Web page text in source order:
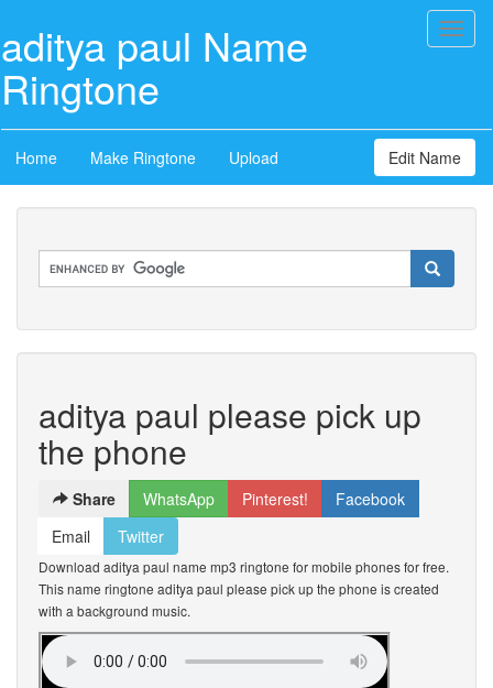
aditya paul Name
Ringtone
Home Make Ringtone Upload Edit Name
aditya paul please pick up
the phone
Share WhatsApp Pinterest!
Facebook
Email
Twitter
Download aditya paul name mp3 ringtone for mobile phones for free.
This name ringtone aditya paul please pick up the phone is created
with a background music.